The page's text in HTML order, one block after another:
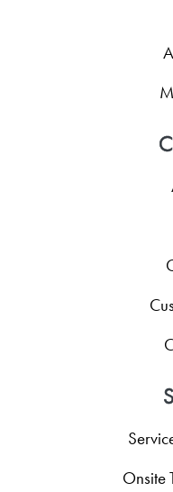
Onsite